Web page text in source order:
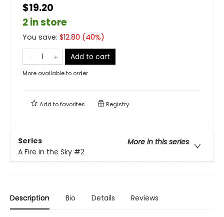
$19.20
2 in store
You save: $12.80 (40%)
Add to cart
More available to order
Add tofavorites Registry
Series
More in this series
A Fire in the Sky #2
Description Bio Details Reviews